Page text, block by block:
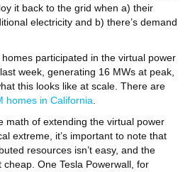
it back to the grid when a) their
electricity and b) there’s demand
participated in the virtual power
week, generating 16 MWs at peak,
this looks like at scale. There are
homes in California
math of extending the virtual power
extreme, it’s important to note that
resources isn’t easy, and the
cheap. One Tesla Powerwall, for